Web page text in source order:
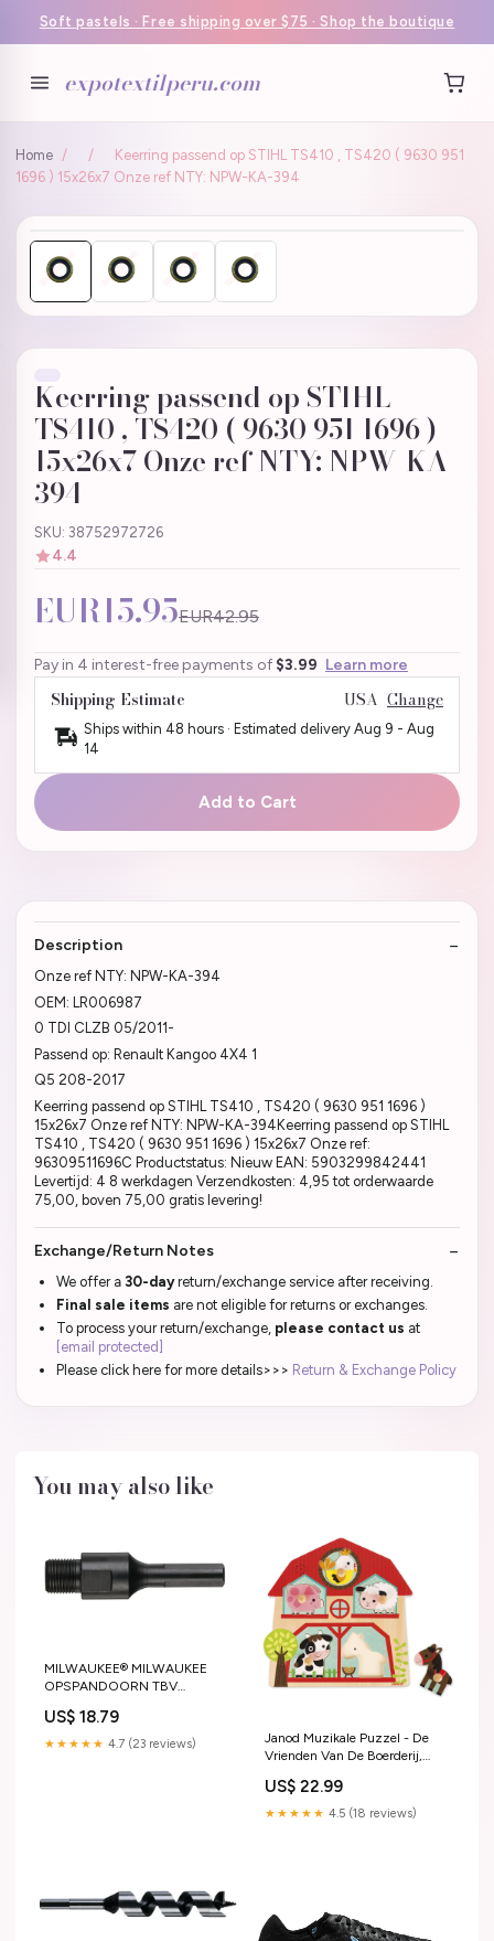
Soft pastels · Free shipping over $75 · Shop the boutique
expotextilperu.com
Home / /
Keerring passend op STIHL TS410 , TS420 ( 9630 951
1696 ) 15x26x7 Onze ref NTY: NPW-KA-394
Keerring passend op STIHL
TS410 , TS420 ( 9630 951 1696 )
15x26x7 Onze ref NTY: NPW-KA-
394
SKU: 38752972726
4.4
EUR15.95EUR42.95
Pay in 4 interest-free payments of $3.99 Learn more
Shipping Estimate USA Change
Ships within 48 hours · Estimated delivery Aug 9 - Aug
14
Add to Cart
Description
Onze ref NTY: NPW-KA-394
OEM: LR006987
0 TDI CLZB 05/2011-
Passend op: Renault Kangoo 4X4 1
Q5 208-2017
Keerring passend op STIHL TS410 , TS420 ( 9630 951 1696 )
15x26x7 Onze ref NTY: NPW-KA-394Keerring passend op STIHL
TS410 , TS420 ( 9630 951 1696 ) 15x26x7 Onze ref:
96309511696C Productstatus: Nieuw EAN: 5903299842441
Levertijd: 4 8 werkdagen Verzendkosten: 4,95 tot orderwaarde
75,00, boven 75,00 gratis levering!
Exchange/Return Notes
We offer a 30-dayreturn/exchange service after receiving.
Final sale items are not eligible for returns or exchanges.
To process your return/exchange, please contact us at
[email protected]
Please click here for more details>>> Return & Exchange Policy
You may also like
MILWAUKEE® MILWAUKEE
OPSPANDOORN TBV
Festool Powerstation Cashback
US$ 18.79
★★★★★ 4.7 (23 reviews)
Janod Muzikale Puzzel - De
Vrienden Van De Boerderij,
US$ 22.99
★★★★★ 4.5 (18 reviews)